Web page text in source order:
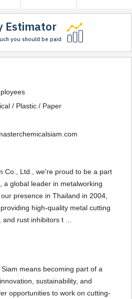
Estimator
you should be paid
/ Plastic / Paper
Co., Ltd., we're proud to be a part
a global leader in metalworking
presence in Thailand in 2004,
high-quality metal cutting
rust inhibitors t ...
means becoming part of a
sustainability, and
opportunities to work on cutting-